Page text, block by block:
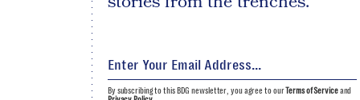
By subscribing to this BDG newsletter, you agree to ourTerms of Serviceand